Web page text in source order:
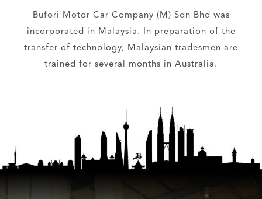
Bufori Motor Car Company (M) Sdn Bhd was
incorporated in Malaysia. In preparation of the
transfer of technology, Malaysian tradesmen are
trained for several months in Australia.